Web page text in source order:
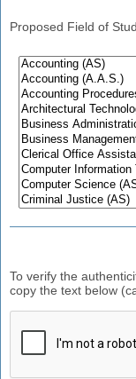
Proposed Field of
To verify the
copy the text below